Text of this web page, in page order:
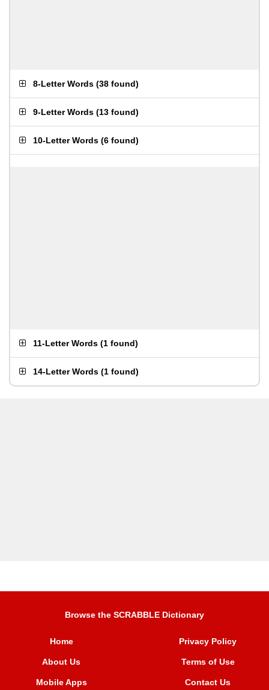
8-Letter Words (38 found)
9-Letter Words (13 found)
10-Letter Words (6 found)
11-Letter Words (1 found)
14-Letter Words (1 found)
Browse the SCRABBLE Dictionary
Home
About Us
Mobile Apps
Privacy Policy
Terms of Use
Contact Us